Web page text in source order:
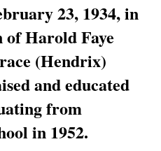
23, 1934, in
of Harold Faye
(Hendrix)
and educated
from
in 1952.